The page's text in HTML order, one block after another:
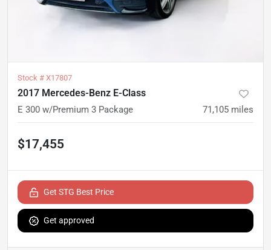
Stock # X17807
2017 Mercedes-Benz E-Class
E 300 w/Premium 3 Package 71,105 miles
$17,455
Get STG Best Price
Get approved